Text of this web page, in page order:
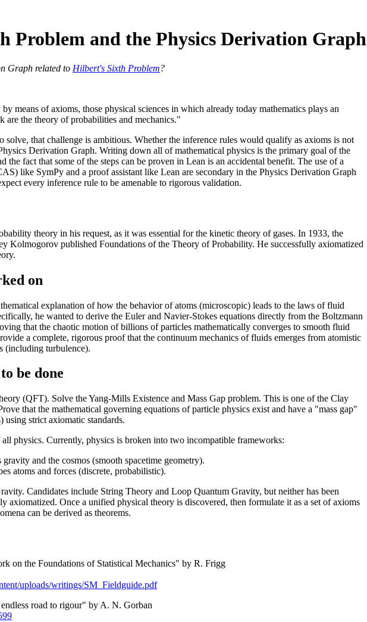
Problem and the Physics Derivation Graph
Graph related to Hilbert's Sixth Problem?
means of axioms, those physical sciences in which already today mathematics plays an
are the theory of probabilities and mechanics."
solve, that challenge is ambitious. Whether the inference rules would qualify as axioms is not
Derivation Graph. Writing down all of mathematical physics is the primary goal of the
the fact that some of the steps can be proven in Lean is an accidental benefit. The use of a
like SymPy and a proof assistant like Lean are secondary in the Physics Derivation Graph
every inference rule to be amenable to rigorous validation.
theory in his request, as it was essential for the kinetic theory of gases. In 1933, the
Kolmogorov published Foundations of the Theory of Probability. He successfully axiomatized
on
explanation of how the behavior of atoms (microscopic) leads to the laws of fluid
he wanted to derive the Euler and Navier-Stokes equations directly from the Boltzmann
that the chaotic motion of billions of particles mathematically converges to smooth fluid
a complete, rigorous proof that the continuum mechanics of fluids emerges from atomistic
(including turbulence).
be done
(QFT). Solve the Yang-Mills Existence and Mass Gap problem. This is one of the Clay
that the mathematical governing equations of particle physics exist and have a "mass gap"
using strict axiomatic standards.
physics. Currently, physics is broken into two incompatible frameworks:
and the cosmos (smooth spacetime geometry).
atoms and forces (discrete, probabilistic).
Candidates include String Theory and Loop Quantum Gravity, but neither has been
axiomatized. Once a unified physical theory is discovered, then formulate it as a set of axioms
can be derived as theorems.
on the Foundations of Statistical Mechanics" by R. Frigg
uploads/writings/SM_Fieldguide.pdf
road to rigour" by A. N. Gorban